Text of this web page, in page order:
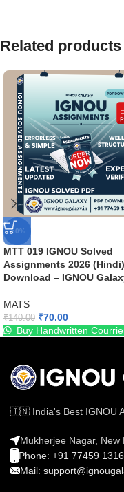
Related products
-50%
MTT 019 IGNOU Solved
Assignments 2026
Download – IGNOU
MATS
₹140.00 ₹70.00
Buy Handwritten
🇮🇳 India's Best IGNOU
Mukherjee Nagar, New
Phone: +91 77459
Mail: